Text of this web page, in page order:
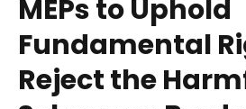
MEPs to Uphold
Fundamental
Reject the